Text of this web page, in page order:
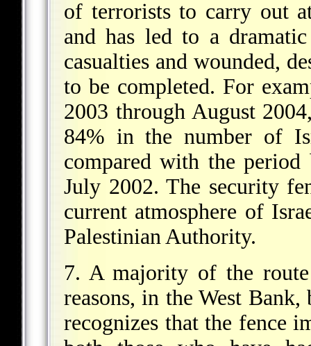
of terrorists to carry out
and has led to a
casualties and wounded,
to be completed. For
2003 through August
84% in the number of
compared with the period
July 2002. The security
current atmosphere of
Palestinian Authority.
7. A majority of the
reasons, in the West
recognizes that the fence